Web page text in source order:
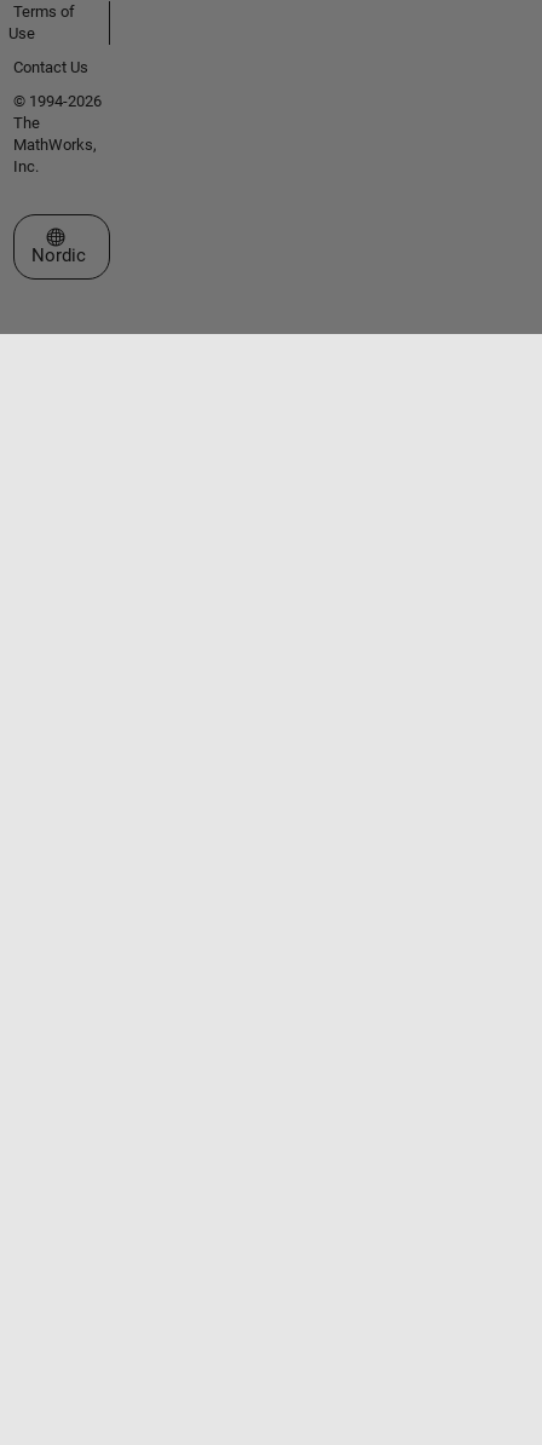
Terms of
Use
Contact Us
© 1994-2026
The
MathWorks,
Inc.
Select a Web Site
Nordic